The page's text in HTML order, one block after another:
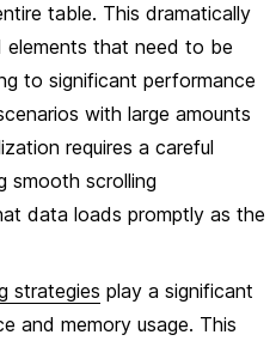
table. This dramatically
elements that need to be
to significant performance
with large amounts
requires a careful
smooth scrolling
data loads promptly as the
strategies play a significant
and memory usage. This